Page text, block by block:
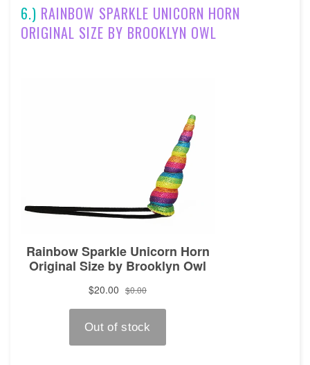
6.) RAINBOW SPARKLE UNICORN HORN
ORIGINAL SIZE BY BROOKLYN OWL